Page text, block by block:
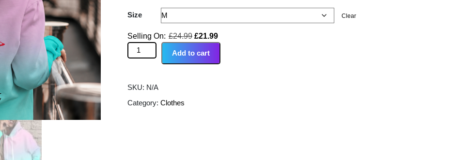
Size Clear
£24.99 £21.99
Add to cart
SKU: N/A
Category: Clothes